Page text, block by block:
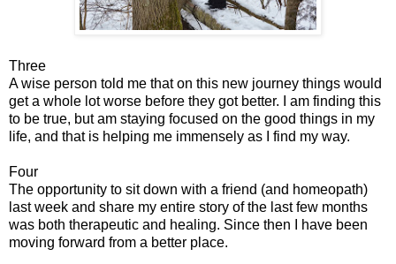
Three
A wise person told me that on this new journey things would
get a whole lot worse before they got better. I am finding this
to be true, but am staying focused on the good things in my
life, and that is helping me immensely as I find my way.
Four
The opportunity to sit down with a friend (and homeopath)
last week and share my entire story of the last few months
was both therapeutic and healing. Since then I have been
moving forward from a better place.